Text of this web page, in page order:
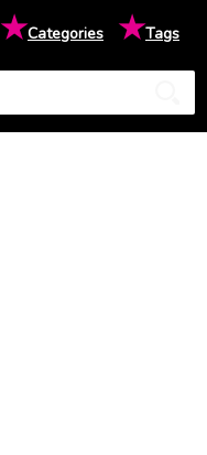
★Categories ★Tags